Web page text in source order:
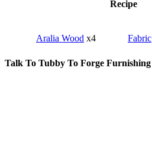
Recipe
Aralia Wood x4 Fabric
Talk To Tubby To Forge Furnishing